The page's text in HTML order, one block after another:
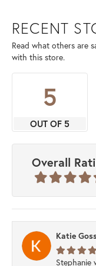
RECENT
Read what others are
with this store.
5
OUT OF 5
Overall
Katie
Stephanie